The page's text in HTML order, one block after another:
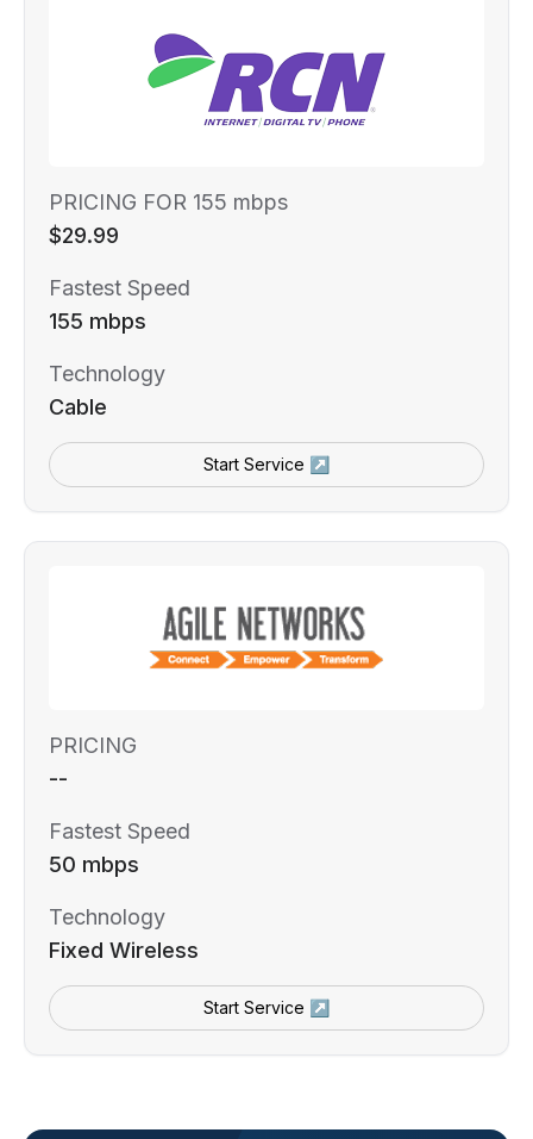
PRICING FOR 155 mbps
$29.99
Fastest Speed
155 mbps
Technology
Cable
Start Service ↗
PRICING
--
Fastest Speed
50 mbps
Technology
Fixed Wireless
Start Service ↗